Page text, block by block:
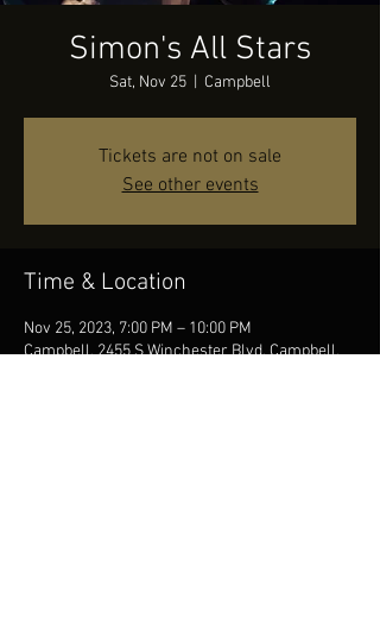
Simon's All Stars
Sat, Nov 25 Campbell
Tickets are not on sale
See other events
Time & Location
Nov 25, 2023, 7:00 PM – 10:00 PM
Campbell, 2455 S Winchester Blvd, Campbell,